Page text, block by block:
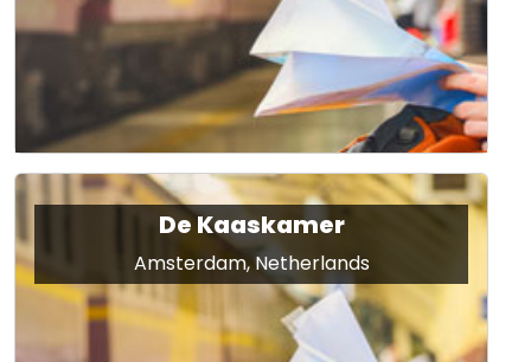
De Kaaskamer
Amsterdam, Netherlands